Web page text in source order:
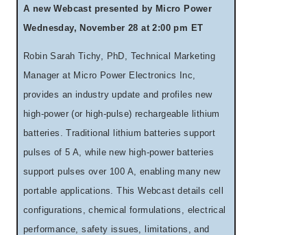
A new Webcast presented by Micro Power
Wednesday, November 28 at 2:00 pm ET
Robin Sarah Tichy, PhD, Technical Marketing
Manager at Micro Power Electronics Inc,
provides an industry update and profiles new
high-power (or high-pulse) rechargeable lithium
batteries. Traditional lithium batteries support
pulses of 5 A, while new high-power batteries
support pulses over 100 A, enabling many new
portable applications. This Webcast details cell
configurations, chemical formulations, electrical
performance, safety issues, limitations, and